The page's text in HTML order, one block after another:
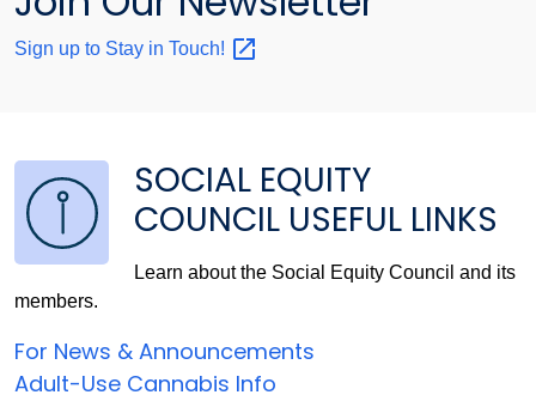
Sign up to Stay in Touch!
SOCIAL EQUITY
COUNCIL USEFUL LINKS
Learn about the Social Equity Council and its
members.
For News & Announcements
Adult-Use Cannabis Info